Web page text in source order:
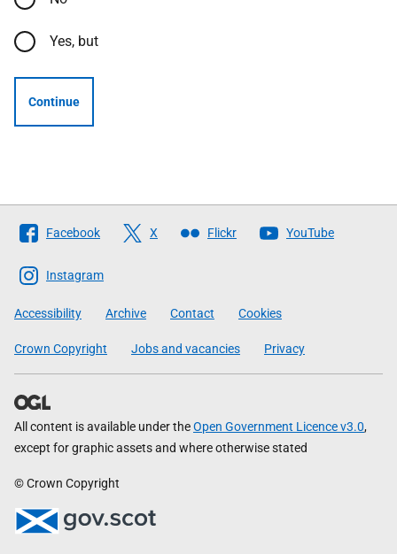
Yes, but
Continue
Follow
The
Scottish
Government
Facebook X Flickr YouTube
Instagram
Accessibility Archive Contact Cookies
Crown Copyright Jobs and vacancies Privacy
All content is available under theOpen Government Licence v3.0,
except for graphic assets and where otherwise stated
© Crown Copyright